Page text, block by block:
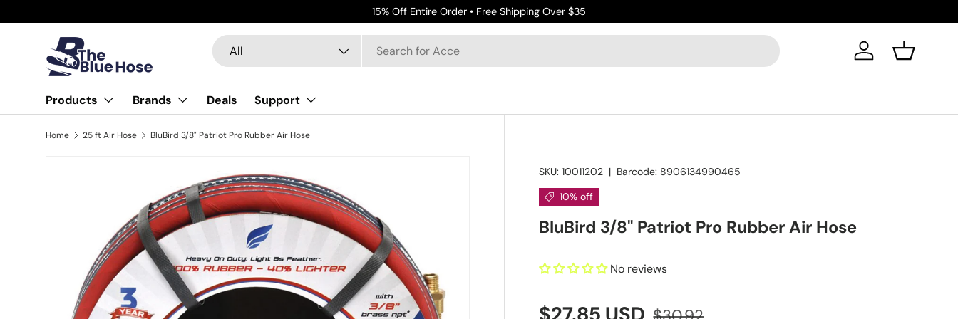
Skip to content
15% Off Entire Order • Free Shipping Over $35
Search
Product type
All Log in Basket
Products Brands Deals Support
Home 25 ft Air Hose BluBird 3/8" Patriot Pro Rubber Air Hose
SKU: 10011202 | Barcode: 8906134990465
10% off
BluBird 3/8" Patriot Pro Rubber Air Hose
No reviews